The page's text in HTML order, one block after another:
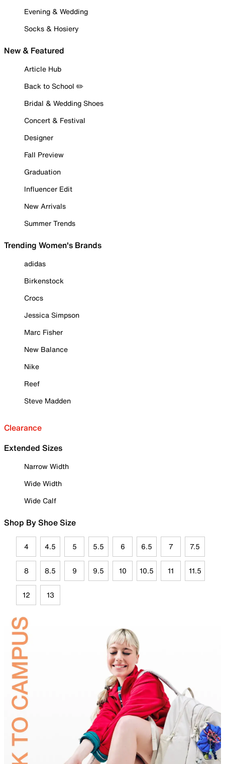
Evening & Wedding
Socks & Hosiery
New & Featured
Article Hub
Back to School ✏️
Bridal & Wedding Shoes
Concert & Festival
Designer
Fall Preview
Graduation
Influencer Edit
New Arrivals
Summer Trends
Trending Women's Brands
adidas
Birkenstock
Crocs
Jessica Simpson
Marc Fisher
New Balance
Nike
Reef
Steve Madden
Clearance
Extended Sizes
Narrow Width
Wide Width
Wide Calf
Shop By Shoe Size
4 4.5 5 5.5 6 6.5 7 7.5
8 8.5 9 9.5 10 10.5 11 11.5
12 13